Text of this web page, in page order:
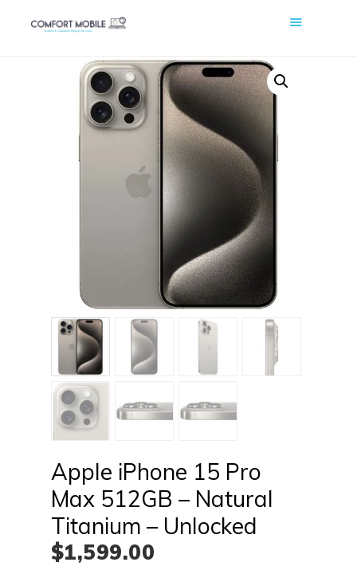
Cell Phone, Laptop & Computer Repair and Fix in Saskatoon |
Comfort Mobile
HOME
ABOUT US
PHONE REPAIR
COMPUTER REPAIR
BOOK A REPAIR
CONTACT
Apple iPhone 15 Pro
Max 512GB – Natural
Titanium – Unlocked
$1,599.00